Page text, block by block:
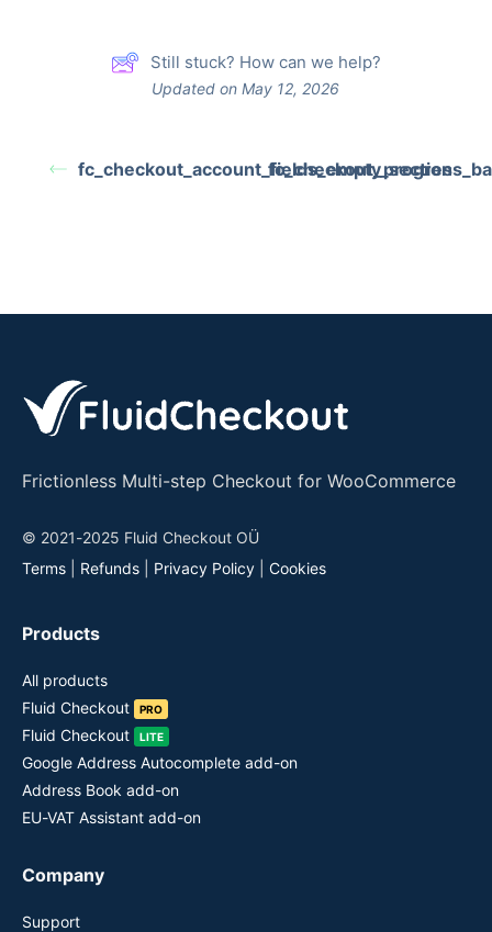
Still stuck? How can we help?
Updated on May 12, 2026
fc_checkout_account_fields_empty_section
Frictionless Multi-step Checkout for WooCommerce
© 2021-2025 Fluid Checkout OÜ
Terms
Refunds Privacy Policy Cookies
Products
All products
Fluid Checkout
PRO
Fluid Checkout LITE
Google Address Autocomplete add-on
Address Book add-on
EU-VAT Assistant add-on
Company
Support